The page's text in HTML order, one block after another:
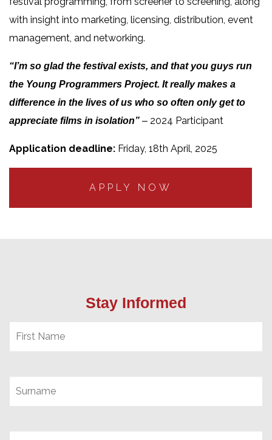
with insight into marketing, licensing, distribution, event
management, and networking.
“I’m so glad the festival exists, and that you guys run
the Young Programmers Project. It really makes a
difference in the lives of us who so often only get to
appreciate films in isolation” – 2024 Participant
Application deadline: Friday, 18th April, 2025
APPLY NOW
Stay Informed